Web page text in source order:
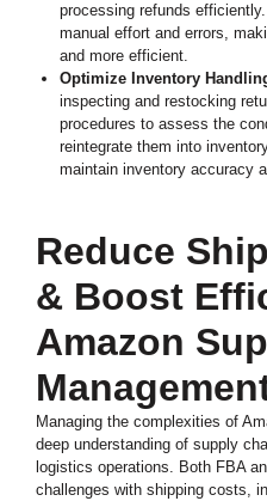
processing refunds
manual effort and errors,
and more efficient.
Optimize Inventory
inspecting and restocking
procedures to assess the
reintegrate them into
maintain inventory accuracy
Reduce
& Boost
Amazon
Managing the complexities of
deep understanding of supply
logistics operations. Both FBA
challenges with shipping costs,